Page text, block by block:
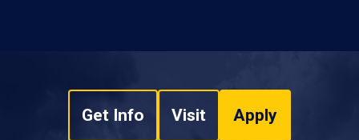
Get Info Visit Apply